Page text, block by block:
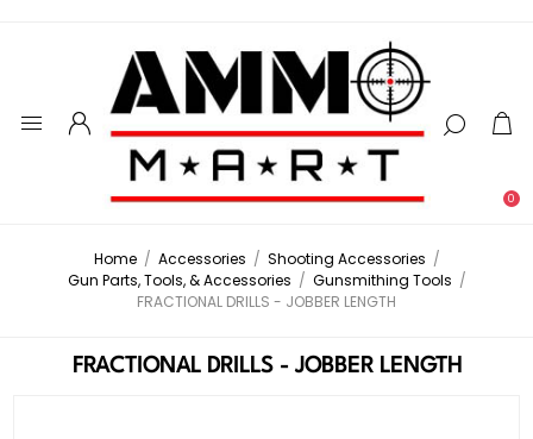
0
Home / Accessories / Shooting Accessories /
Gun Parts, Tools, & Accessories / Gunsmithing Tools /
FRACTIONAL DRILLS - JOBBER LENGTH
FRACTIONAL DRILLS - JOBBER LENGTH